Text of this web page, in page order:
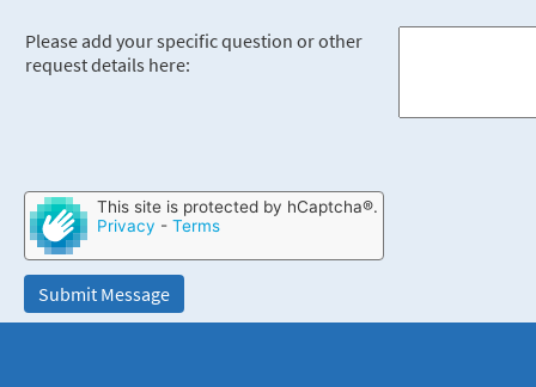
Please add your specific question or other
request details here:
This site is protected by hCaptcha®.
Privacy - Terms